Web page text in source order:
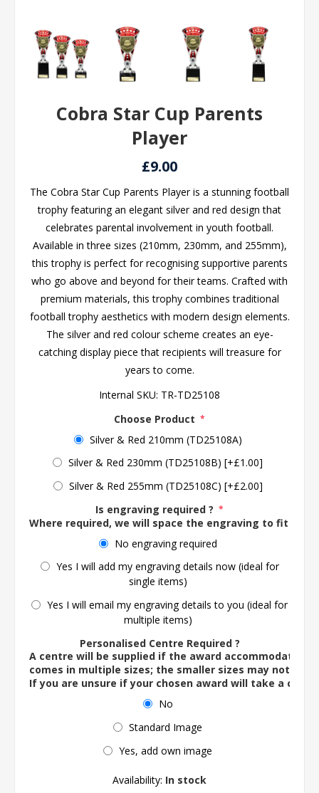
Cobra Star Cup Parents
Player
£9.00
The Cobra Star Cup Parents Player is a stunning football
trophy featuring an elegant silver and red design that
celebrates parental involvement in youth football.
Available in three sizes (210mm, 230mm, and 255mm),
this trophy is perfect for recognising supportive parents
who go above and beyond for their teams. Crafted with
premium materials, this trophy combines traditional
football trophy aesthetics with modern design elements.
The silver and red colour scheme creates an eye-
catching display piece that recipients will treasure for
years to come.
Internal SKU: TR-TD25108
Choose Product *
Silver & Red 210mm (TD25108A)
Silver & Red 230mm (TD25108B) [+£1.00]
Silver & Red 255mm (TD25108C) [+£2.00]
Is engraving required ? *
Where required, we will space the engraving to fit the
No engraving required
Yes I will add my engraving details now (ideal for
single items)
Yes I will email my engraving details to you (ideal for
multiple items)
Personalised Centre Required ?
A centre will be supplied if the award accommodates
comes in multiple sizes; the smaller sizes may not
If you are unsure if your chosen award will take a
No
Standard Image
Yes, add own image
Availability: In stock